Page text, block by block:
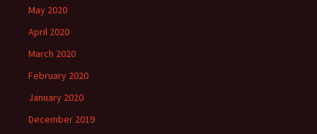
May 2020
April 2020
March 2020
February 2020
January 2020
December 2019